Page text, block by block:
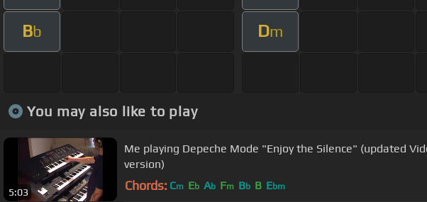
Bb Dm
You may also like to play
5:03
Me playing Depeche Mode "Enjoy the Silence" (updated
version)
Chords: Cm Eb Ab Fm Bb B Ebm